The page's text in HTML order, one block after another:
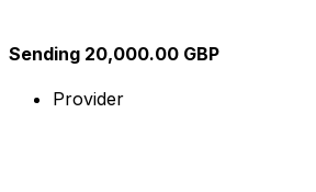
Sending 20,000.00 GBP
Provider